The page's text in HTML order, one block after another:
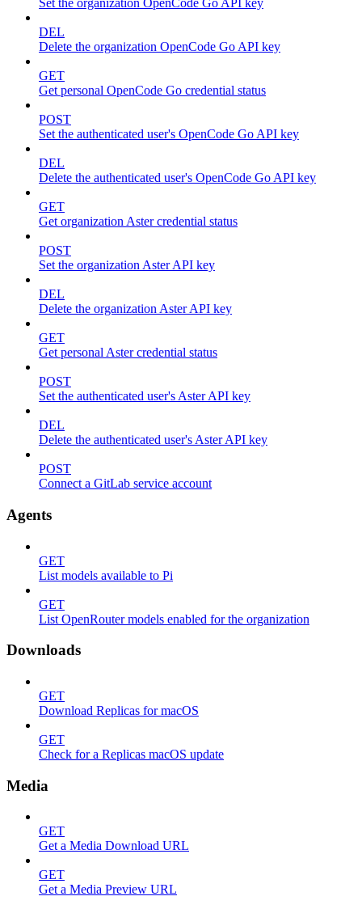
Set the organization OpenCode Go API key
DEL
Delete the organization OpenCode Go API key
GET
Get personal OpenCode Go credential status
POST
Set the authenticated user's OpenCode Go API key
DEL
Delete the authenticated user's OpenCode Go API key
GET
Get organization Aster credential status
POST
Set the organization Aster API key
DEL
Delete the organization Aster API key
GET
Get personal Aster credential status
POST
Set the authenticated user's Aster API key
DEL
Delete the authenticated user's Aster API key
POST
Connect a GitLab service account
Agents
GET
List models available to Pi
GET
List OpenRouter models enabled for the organization
Downloads
GET
Download Replicas for macOS
GET
Check for a Replicas macOS update
Media
GET
Get a Media Download URL
GET
Get a Media Preview URL